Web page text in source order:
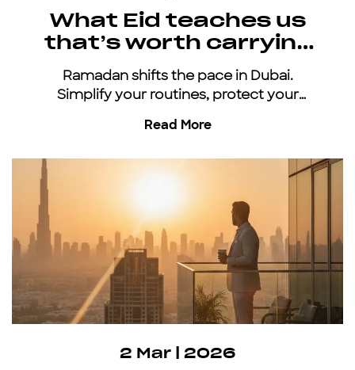
What Eid teaches us
that’s worth carrying
all year
Ramadan shifts the pace in Dubai.
Simplify your routines, protect your
inclusive car subscription.
Read More
2 Mar | 2026